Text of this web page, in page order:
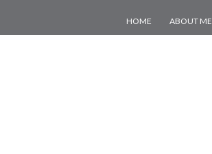
HOME ABOUT ME